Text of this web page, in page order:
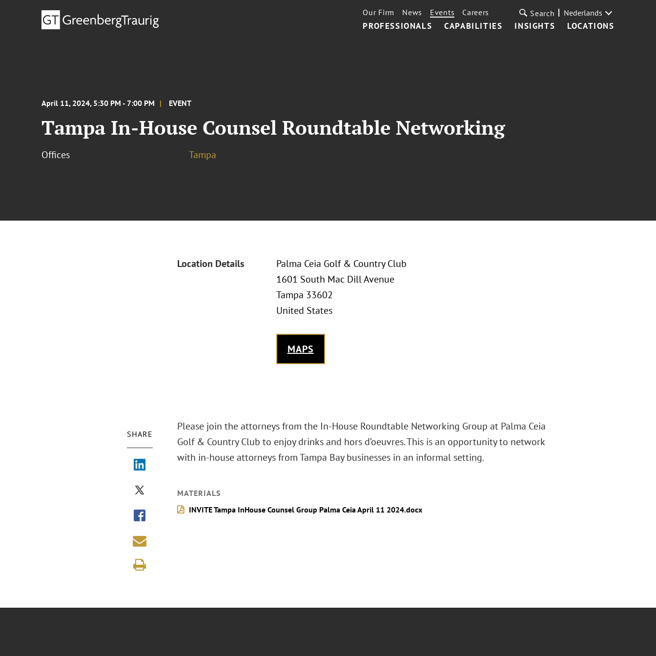
PROFESSIONALS CAPABILITIES INSIGHTS LOCATIONS
Our Firm News Events Careers Search Nederlands
April 11, 2024, 5:30 PM - 7:00 PM EVENT
Tampa In-House Counsel Roundtable Networking
Offices Tampa
Location Details
Palma Ceia Golf & Country Club
1601 South Mac Dill Avenue
Tampa 33602
United States
MAPS
SHARE
Please join the attorneys from the In-House Roundtable Networking Group at Palma Ceia
Golf & Country Club to enjoy drinks and hors d’oeuvres. This is an opportunity to network
with in-house attorneys from Tampa Bay businesses in an informal setting.
MATERIALS
INVITE Tampa InHouse Counsel Group Palma Ceia April 11 2024.docx